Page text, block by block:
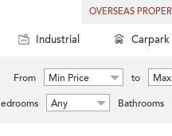
OVERSEAS
Industrial Carpark
From Min Price to
Any Bathrooms